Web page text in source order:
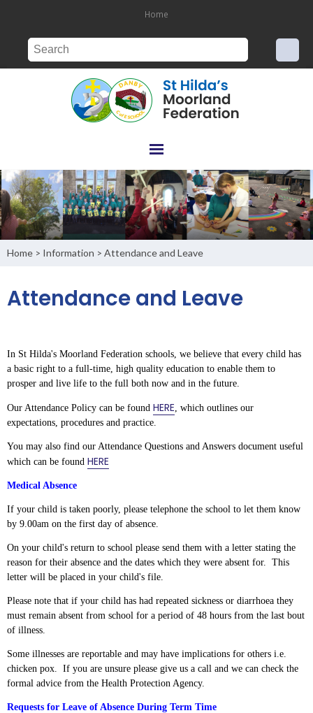
Home
Home > Information > Attendance and Leave
Attendance and Leave
In St Hilda's Moorland Federation schools, we believe that every child has
a basic right to a full-time, high quality education to enable them to
prosper and live life to the full both now and in the future.
Our Attendance Policy can be found HERE , which outlines our
expectations, procedures and practice.
You may also find our Attendance Questions and Answers document useful
which can be found HERE
Medical Absence
If your child is taken poorly, please telephone the school to let them know
by 9.00am on the first day of absence.
On your child's return to school please send them with a letter stating the
reason for their absence and the dates which they were absent for. This
letter will be placed in your child's file.
Please note that if your child has had repeated sickness or diarrhoea they
must remain absent from school for a period of 48 hours from the last bout
of illness.
Some illnesses are reportable and may have implications for others i.e.
chicken pox. If you are unsure please give us a call and we can check the
formal advice from the Health Protection Agency.
Requests for Leave of Absence During Term Time